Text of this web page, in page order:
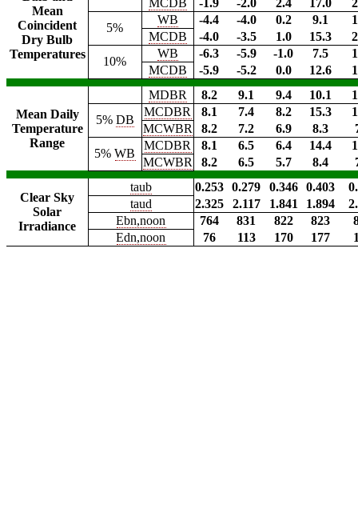
Mean
Coincident
Dry Bulb
Temperatures
MCDB -1.9 -2.0 2.4 17.0
5%
WB -4.4 -4.0 0.2 9.1
MCDB
-4.0 -3.5 1.0 15.3
10%
WB -6.3 -5.9 -1.0 7.5
MCDB
-5.9 -5.2 0.0 12.6
Mean Daily
Temperature
Range
MDBR 8.2 9.1 9.4 10.1
5% DB
MCDBR 8.1 7.4 8.2 15.3
MCWBR
8.2 7.2 6.9 8.3
5%WB
MCDBR 8.1 6.5 6.4 14.4
MCWBR
8.2 6.5 5.7 8.4
Clear Sky
Solar
Irradiance
taub 0.253 0.279 0.346 0.403
taud
2.325 2.117 1.841 1.894
Ebn,noon
764 831 822 823
Edn,noon
76 113 170 177